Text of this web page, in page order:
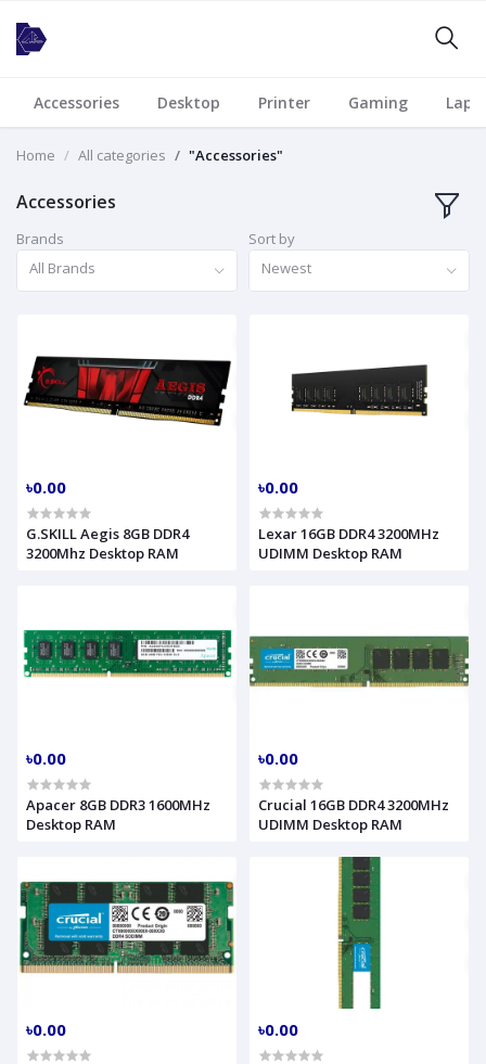
Accessories Desktop Printer Gaming
Home All categories "Accessories"
Accessories
Brands
All Brands
Sort by
Newest
৳0.00
G.SKILL Aegis 8GB DDR4
3200Mhz Desktop RAM
৳0.00
Lexar 16GB DDR4 3200MHz
UDIMM Desktop RAM
৳0.00
Apacer 8GB DDR3 1600MHz
Desktop RAM
৳0.00
Crucial 16GB DDR4 3200MHz
UDIMM Desktop RAM
৳0.00 ৳0.00